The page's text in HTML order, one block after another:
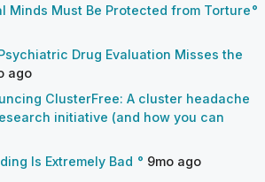
Minds Must Be Protected from Torture
Drug Evaluation Misses the
ago
ClusterFree: A cluster headache
initiative (and how you can
Is Extremely Bad 9mo ago